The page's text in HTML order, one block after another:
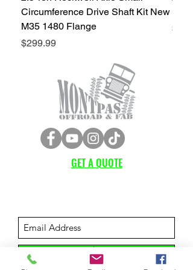
Circumference Drive Shaft Kit New
M35 1480 Flange
Price
$299.99
Price
GET A QUOTE
Submit